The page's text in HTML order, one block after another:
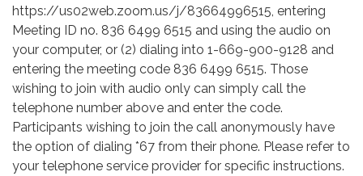
https://us02web.zoom.us/j/83664996515, entering
Meeting ID no. 836 6499 6515 and using the audio on
your computer, or (2) dialing into 1-669-900-9128 and
entering the meeting code 836 6499 6515. Those
wishing to join with audio only can simply call the
telephone number above and enter the code.
Participants wishing to join the call anonymously have
the option of dialing *67 from their phone. Please refer to
your telephone service provider for specific instructions.